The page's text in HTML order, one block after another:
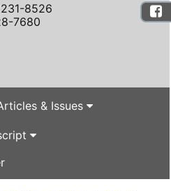
8526
7680
& Issues